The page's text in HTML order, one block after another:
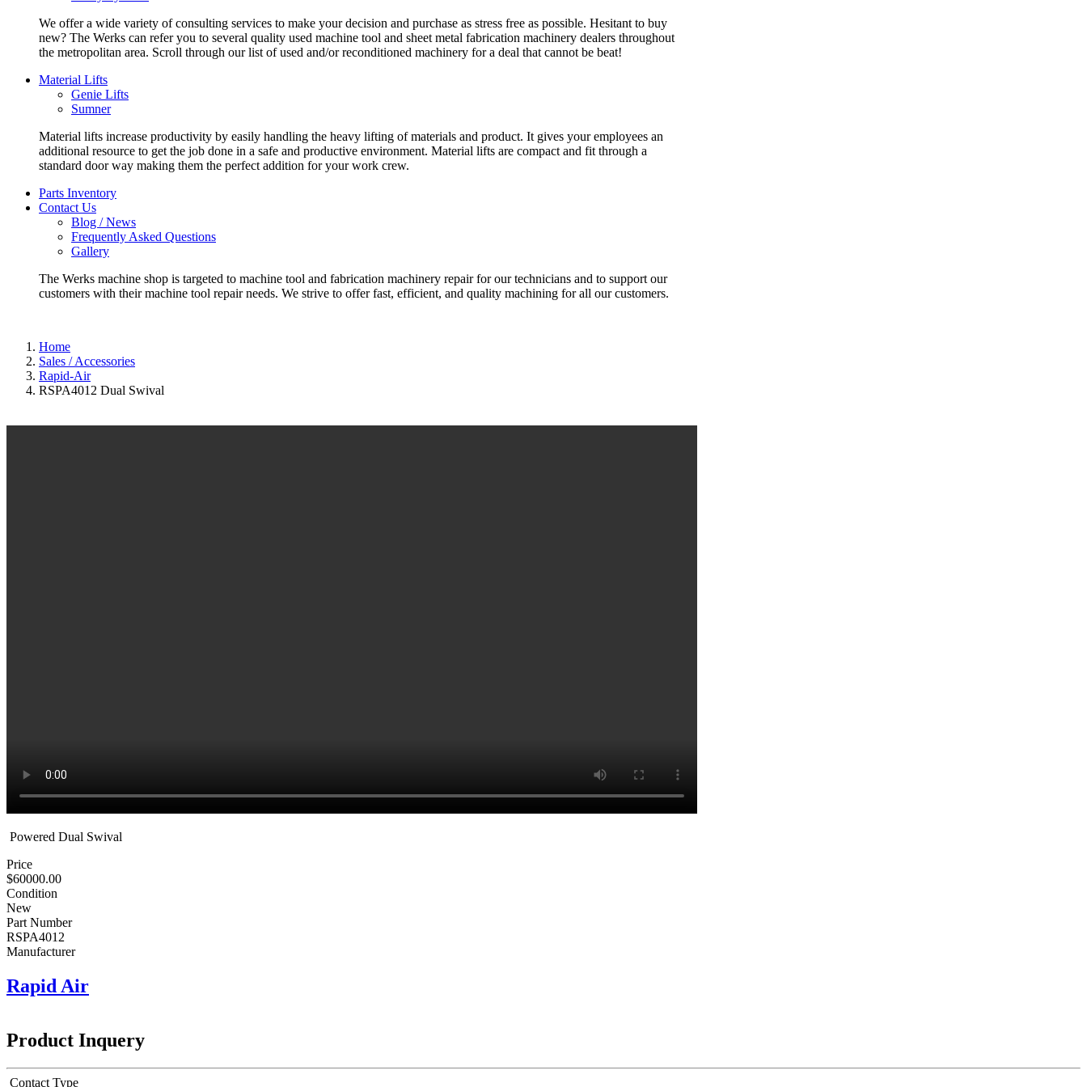
We offer a wide variety of consulting services to make your decision and purchase as stress free as possible. Hesitant to buy
new? The Werks can refer you to several quality used machine tool and sheet metal fabrication machinery dealers throughout
the metropolitan area. Scroll through our list of used and/or reconditioned machinery for a deal that cannot be beat!
Material Lifts
Genie Lifts
Sumner
Material lifts increase productivity by easily handling the heavy lifting of materials and product. It gives your employees an
additional resource to get the job done in a safe and productive environment. Material lifts are compact and fit through a
standard door way making them the perfect addition for your work crew.
Parts Inventory
Contact Us
Blog / News
Frequently Asked Questions
Gallery
The Werks machine shop is targeted to machine tool and fabrication machinery repair for our technicians and to support our
customers with their machine tool repair needs. We strive to offer fast, efficient, and quality machining for all our customers.
Home
Sales / Accessories
Rapid-Air
RSPA4012 Dual Swival
Powered Dual Swival
Price
$60000.00
Condition
New
Part Number
RSPA4012
Manufacturer
Rapid Air
Product Inquery
Contact Type